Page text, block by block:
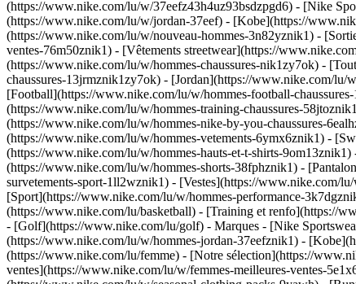
(https://www.nike.com/lu/w/37eefz43h4uz93bsdzpgd6) - [Nike
(https://www.nike.com/lu/w/jordan-37eef) - [Kobe](https://
(https://www.nike.com/lu/w/nouveau-hommes-3n82yznik1) -
ventes-76m50znik1) - [Vêtements streetwear](https://
(https://www.nike.com/lu/w/hommes-chaussures-nik1zy7ok) -
chaussures-13jrmznik1zy7ok) - [Jordan](https://www.nike.com/
[Football](https://www.nike.com/lu/w/hommes-football-
(https://www.nike.com/lu/w/hommes-training-chaussures-
(https://www.nike.com/lu/w/hommes-nike-by-you-chaussures-
(https://www.nike.com/lu/w/hommes-vetements-6ymx6znik1) -
(https://www.nike.com/lu/w/hommes-hauts-et-t-shirts-
(https://www.nike.com/lu/w/hommes-shorts-38fphznik1) -
survetements-sport-1ll2wznik1) - [Vestes](https://www.nike.com/
[Sport](https://www.nike.com/lu/w/hommes-performance-
(https://www.nike.com/lu/basketball) - [Training et renfo](https://
- [Golf](https://www.nike.com/lu/golf) - Marques - [Nike
(https://www.nike.com/lu/w/hommes-jordan-37eefznik1) -
(https://www.nike.com/lu/femme) - [Notre sélection](https://
ventes](https://www.nike.com/lu/w/femmes-meilleures-ventes-